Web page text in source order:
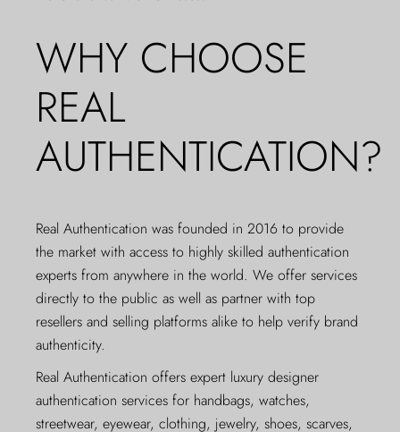
WHY CHOOSE
REAL
AUTHENTICATION?
Real Authentication was founded in 2016 to provide
the market with access to highly skilled authentication
experts from anywhere in the world. We offer services
directly to the public as well as partner with top
resellers and selling platforms alike to help verify brand
authenticity.
Real Authentication offers expert luxury designer
authentication services for handbags, watches,
streetwear, eyewear, clothing, jewelry, shoes, scarves,